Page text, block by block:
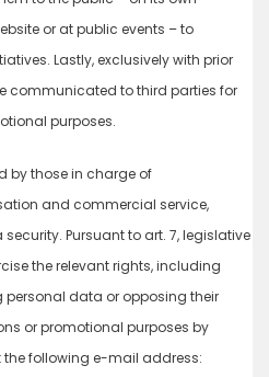
or at public events – to
Lastly, exclusively with prior
communicated to third parties for
purposes.
by those in charge of
and commercial service,
Pursuant to art. 7, legislative
the relevant rights, including
data or opposing their
or promotional purposes by
following e-mail address: